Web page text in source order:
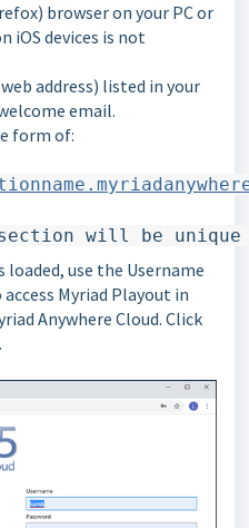
browser on your PC or
iOS devices is not
address) listed in your
email.
form of:
will be
loaded, use the Username
Myriad Playout in
Anywhere Cloud. Click